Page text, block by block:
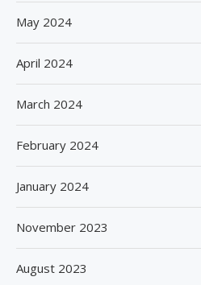
May 2024
April 2024
March 2024
February 2024
January 2024
November 2023
August 2023